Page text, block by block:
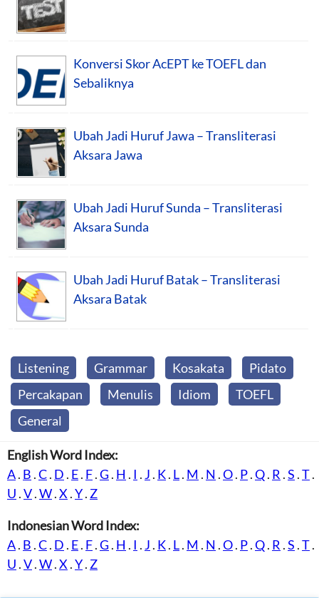
Konversi Skor AcEPT ke TOEFL dan
Sebaliknya
Ubah Jadi Huruf Jawa – Transliterasi
Aksara Jawa
Ubah Jadi Huruf Sunda – Transliterasi
Aksara Sunda
Ubah Jadi Huruf Batak – Transliterasi
Aksara Batak
Listening Grammar Kosakata
Pidato
Percakapan
Menulis Idiom
TOEFL
General
English Word Index:
A. B .C. D . E. F.G. H . I . J . K. L. M . N .O. P.Q. R .S .T.
U .V.W.X .Y. Z
Indonesian Word Index:
A. B .C. D . E. F.G. H . I . J . K. L. M . N .O. P.Q. R .S .T.
U .V.W.X .Y. Z